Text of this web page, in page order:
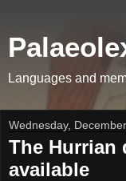
Languages and
Wednesday,
The Hurrian
available